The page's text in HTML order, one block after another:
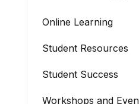
Online Learning
Student Resources
Student Success
Workshops and